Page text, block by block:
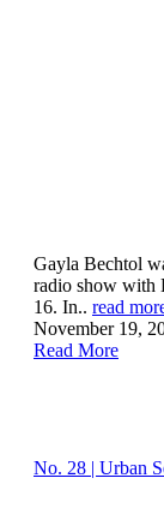
Gayla Bechtol
radio show with
16. In.. read
November 19,
Read More
No. 28 | Urban